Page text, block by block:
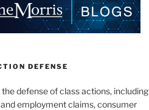
DEFENSE
the defense of class actions, including
employment claims, consumer